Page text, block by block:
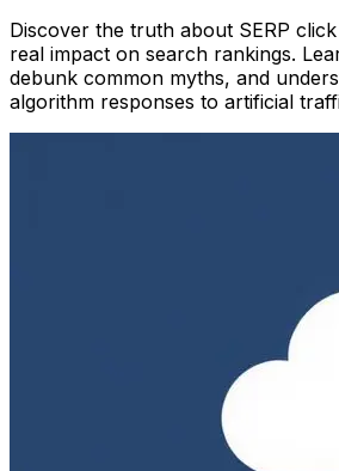
Discover the truth about SERP
real impact on search rankings.
debunk common myths, and
algorithm responses to artificial